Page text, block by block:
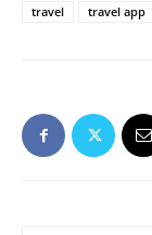
travel
travel app